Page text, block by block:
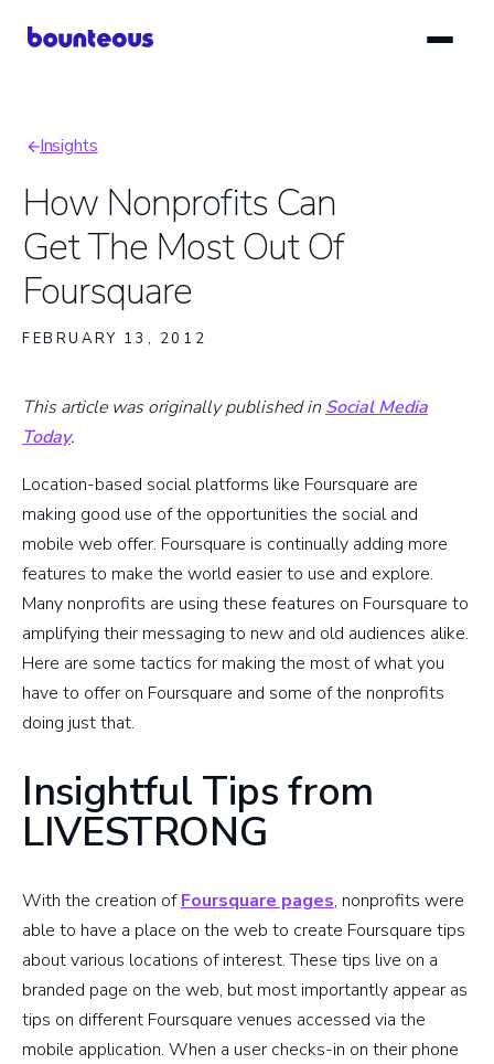
Breadcrumb
Insights
How Nonprofits Can
Get The Most Out Of
Foursquare
FEBRUARY 13, 2012
This article was originally published in Social Media
Today.
Location-based social platforms like Foursquare are
making good use of the opportunities the social and
mobile web offer. Foursquare is continually adding more
features to make the world easier to use and explore.
Many nonprofits are using these features on Foursquare to
amplifying their messaging to new and old audiences alike.
Here are some tactics for making the most of what you
have to offer on Foursquare and some of the nonprofits
doing just that.
Insightful Tips from
LIVESTRONG
With the creation ofFoursquare pages, nonprofits were
able to have a place on the web to create Foursquare tips
about various locations of interest. These tips live on a
branded page on the web, but most importantly appear as
tips on different Foursquare venues accessed via the
mobile application. When a user checks-in on their phone